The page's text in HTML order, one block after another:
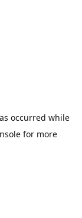
occurred while
for more